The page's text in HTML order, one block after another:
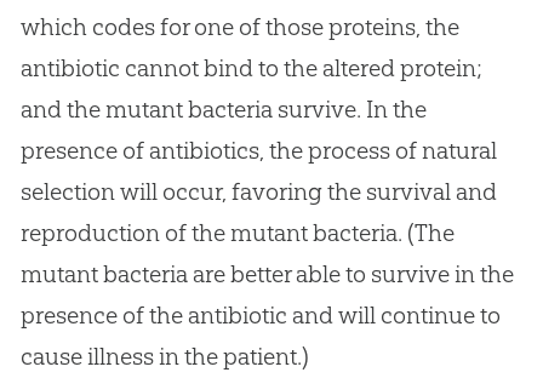
which codes for one of those proteins, the
antibiotic cannot bind to the altered protein;
and the mutant bacteria survive. In the
presence of antibiotics, the process of natural
selection will occur, favoring the survival and
reproduction of the mutant bacteria. (The
mutant bacteria are better able to survive in the
presence of the antibiotic and will continue to
cause illness in the patient.)